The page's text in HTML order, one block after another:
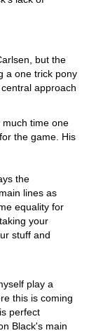
but the
a one trick pony
approach
time one
the game. His
the
lines as
equality for
your
stuff and
play a
this is coming
perfect
Black's main